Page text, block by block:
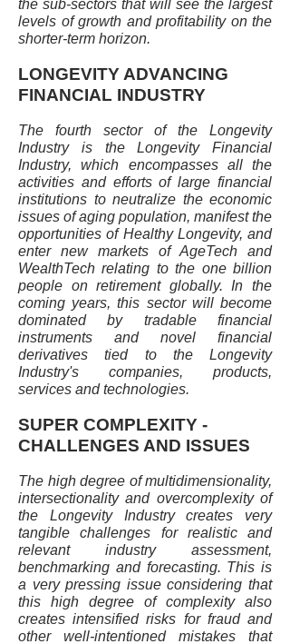
the sub-sectors that will see the largest
levels of growth and profitability on the
shorter-term horizon.
LONGEVITY ADVANCING
FINANCIAL INDUSTRY
The fourth sector of the Longevity
Industry is the Longevity Financial
Industry, which encompasses all the
activities and efforts of large financial
institutions to neutralize the economic
issues of aging population, manifest the
opportunities of Healthy Longevity, and
enter new markets of AgeTech and
WealthTech relating to the one billion
people on retirement globally. In the
coming years, this sector will become
dominated by tradable financial
instruments and novel financial
derivatives tied to the Longevity
Industry's companies, products,
services and technologies.
SUPER COMPLEXITY -
CHALLENGES AND ISSUES
The high degree of multidimensionality,
intersectionality and overcomplexity of
the Longevity Industry creates very
tangible challenges for realistic and
relevant industry assessment,
benchmarking and forecasting. This is
a very pressing issue considering that
this high degree of complexity also
creates intensified risks for fraud and
other well-intentioned mistakes that